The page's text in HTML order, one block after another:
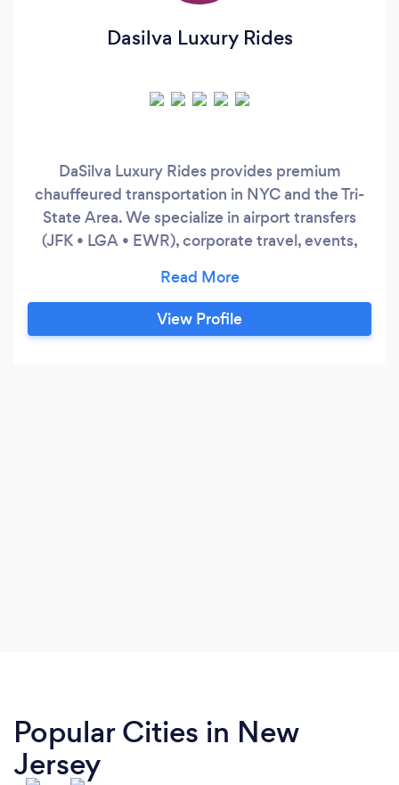
Dasilva Luxury Rides
DaSilva Luxury Rides provides premium
chauffeured transportation in NYC and the Tri-
State Area. We specialize in airport transfers
(JFK • LGA • EWR), corporate travel, events,
punctuality, discretion, and late-model luxury
SUVs. Easy booking, fast response time, and a
smooth experience from pickup to drop-off.
View Profile
Popular Cities in New
Jersey